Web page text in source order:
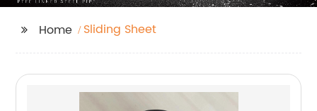
Home Sliding Sheet